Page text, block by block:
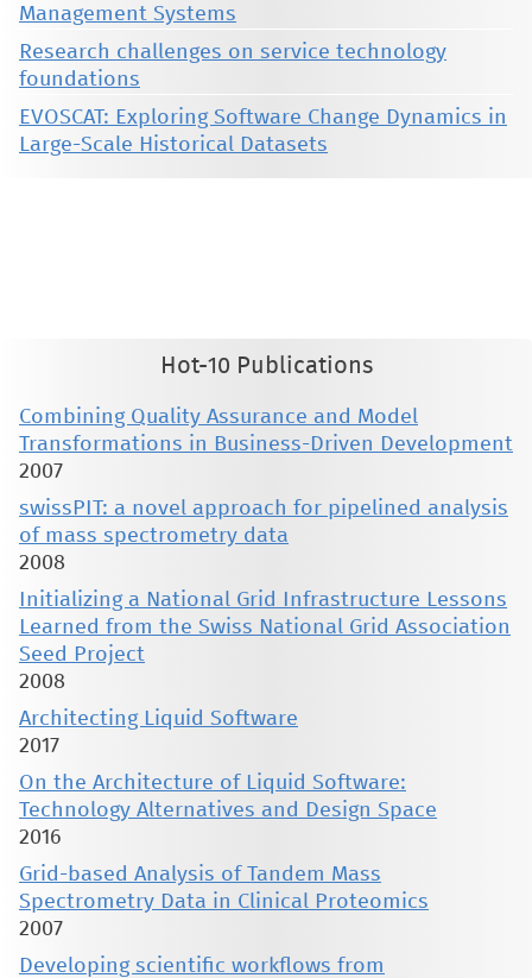
Management Systems
Research challenges on service technology
foundations
EVOSCAT: Exploring Software Change Dynamics in
Large-Scale Historical Datasets
Hot-10 Publications
Combining Quality Assurance and Model
Transformations in Business-Driven Development
2007
swissPIT: a novel approach for pipelined analysis
of mass spectrometry data
2008
Initializing a National Grid Infrastructure Lessons
Learned from the Swiss National Grid Association
Seed Project
2008
Architecting Liquid Software
2017
On the Architecture of Liquid Software:
Technology Alternatives and Design Space
2016
Grid-based Analysis of Tandem Mass
Spectrometry Data in Clinical Proteomics
2007
Developing scientific workflows from